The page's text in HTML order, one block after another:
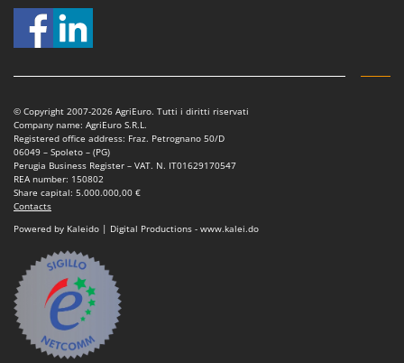
Y Yard Force
ZGrills
Zodiac
Zomax
© Copyright 2007-2026 AgriEuro. Tutti i diritti riservati
Company name: AgriEuro S.R.L.
Registered office address: Fraz. Petrognano 50/D
06049 – Spoleto – (PG)
Perugia Business Register – VAT. N. IT01629170547
REA number: 150802
Share capital: 5.000.000,00 €
Contacts
Powered by Kaleido | Digital Productions - www.kalei.do